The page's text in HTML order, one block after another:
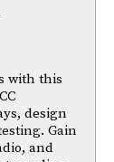
with this
design
Gain
and